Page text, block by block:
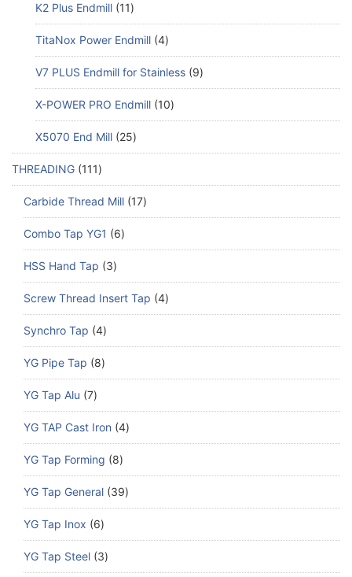
K2 Plus Endmill 11
TitaNox Power Endmill 4
V7 PLUS Endmill for Stainless 9
X-POWER PRO Endmill 10
X5070 End Mill 25
THREADING 111
Carbide Thread Mill 17
Combo Tap YG1 6
HSS Hand Tap 3
Screw Thread Insert Tap 4
Synchro Tap 4
YG Pipe Tap 8
YG Tap Alu 7
YG TAP Cast Iron 4
YG Tap Forming 8
YG Tap General 39
YG Tap Inox 6
YG Tap Steel 3